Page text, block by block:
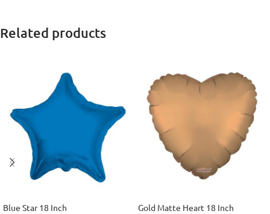
Related products
Blue Star 18 Inch Gold Matte Heart 18 Inch